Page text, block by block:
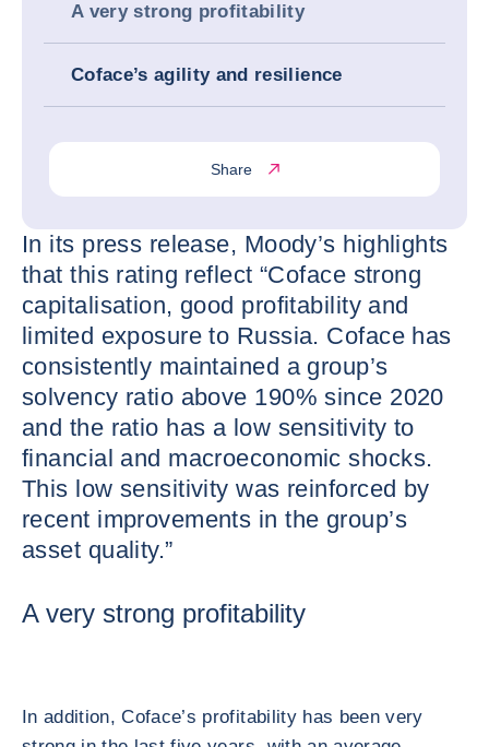
A very strong profitability
Coface’s agility and resilience
Share
In its press release, Moody’s highlights
that this rating reflect “Coface strong
capitalisation, good profitability and
limited exposure to Russia. Coface has
consistently maintained a group’s
solvency ratio above 190% since 2020
and the ratio has a low sensitivity to
financial and macroeconomic shocks.
This low sensitivity was reinforced by
recent improvements in the group’s
asset quality.”
A very strong profitability
In addition, Coface’s profitability has been very